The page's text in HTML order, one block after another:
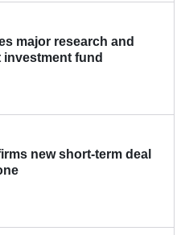
major research and
fund
new short-term deal